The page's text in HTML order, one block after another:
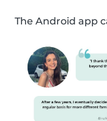
The Android app